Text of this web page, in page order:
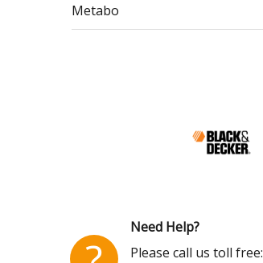
Metabo
Need Help?
Please call us toll free: